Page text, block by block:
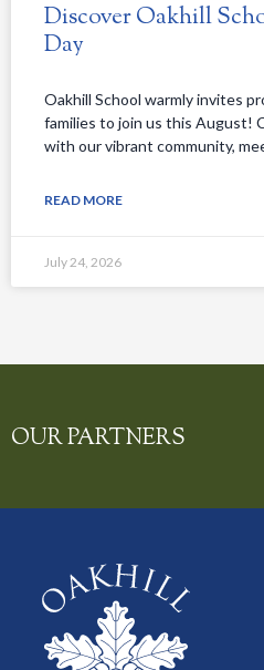
Discover Oakhill
Day
Oakhill School warmly invites
families to join us this August!
with our vibrant community,
READ MORE
July 24, 2026
OUR PARTNERS